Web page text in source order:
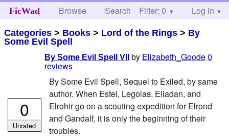
FicWad Browse Search Help
Filter: 0 Log in
Categories > Books > Lord of the Rings > By
Some Evil Spell
By Some Evil Spell VII by Elizabeth_Goode0
reviews
By Some Evil Spell, Sequel to Exiled, by same
author. When Estel, Legolas, Elladan, and
Elrohir go on a scouting expedition for Elrond
and Gandalf, it is only the beginning of their
troubles.
0
Unrated